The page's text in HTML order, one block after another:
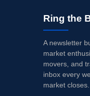
Ring the
A newsletter
market
movers, and
inbox every
market closes.